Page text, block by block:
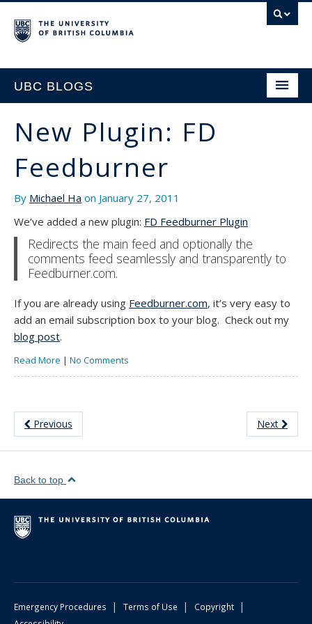
UBC BLOGS
HOME
SUPPORT
New Plugin: FD
Feedburner
By Michael Ha on January 27, 2011
We’ve added a new plugin: FD Feedburner Plugin
Redirects the main feed and optionally the
comments feed seamlessly and transparently to
Feedburner.com.
If you are already using Feedburner.com, it’s very easy to
add an email subscription box to your blog. Check out my
blog post.
Read More | No Comments
Previous Next
Back to top
Emergency Procedures | Terms of Use | Copyright |